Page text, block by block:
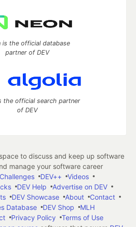
is the official database
partner of DEV
the official search partner
of DEV
to discuss and keep up software
manage your software career
DEV++
Videos
DEV Help
Advertise on DEV
DEV Showcase About
Contact
Database
DEV Shop
MLH
Privacy Policy
Terms of Use